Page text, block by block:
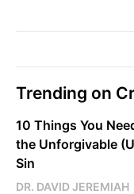
Trending on
10 Things You
the Unforgivable
Sin
DR. DAVID JEREMIAH